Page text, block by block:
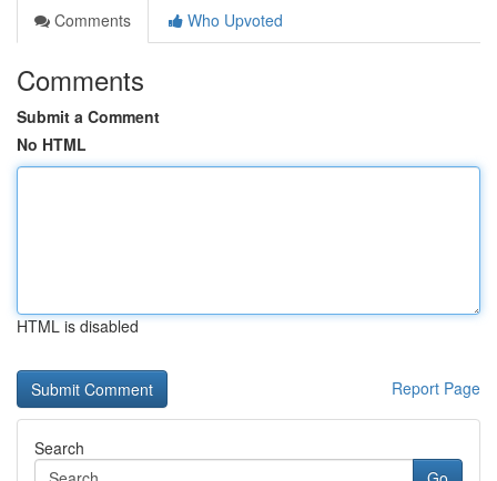
Comments
Who Upvoted
Comments
Submit a Comment
No HTML
HTML is disabled
Report Page
Search